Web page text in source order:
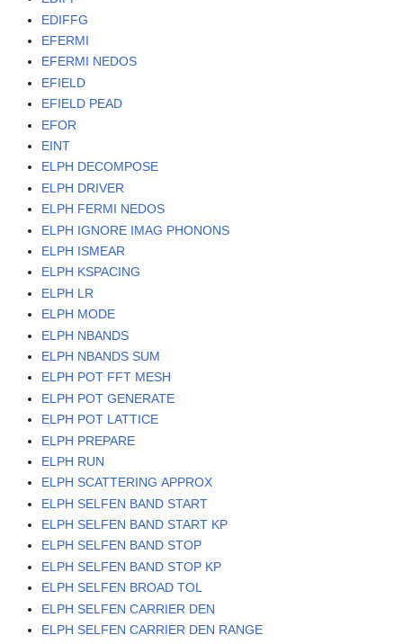
EDIFFG
EFERMI
EFERMI NEDOS
EFIELD
EFIELD PEAD
EFOR
EINT
ELPH DECOMPOSE
ELPH DRIVER
ELPH FERMI NEDOS
ELPH IGNORE IMAG PHONONS
ELPH ISMEAR
ELPH KSPACING
ELPH LR
ELPH MODE
ELPH NBANDS
ELPH NBANDS SUM
ELPH POT FFT MESH
ELPH POT GENERATE
ELPH POT LATTICE
ELPH PREPARE
ELPH RUN
ELPH SCATTERING APPROX
ELPH SELFEN BAND START
ELPH SELFEN BAND START KP
ELPH SELFEN BAND STOP
ELPH SELFEN BAND STOP KP
ELPH SELFEN BROAD TOL
ELPH SELFEN CARRIER DEN
ELPH SELFEN CARRIER DEN RANGE